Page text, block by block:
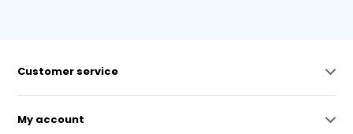
Customer service
My account